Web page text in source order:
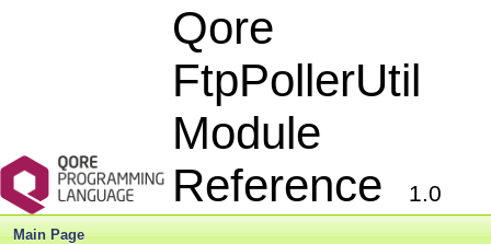
Qore
FtpPollerUtil
Module
Reference
1.0
Main Page